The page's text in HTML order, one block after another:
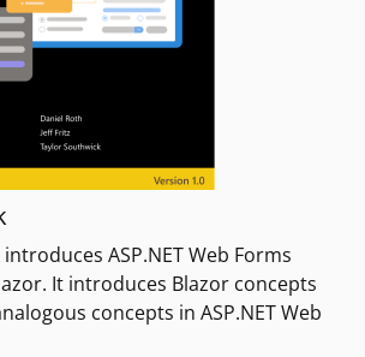
ASP.NET Web Forms
It introduces Blazor concepts
concepts in ASP.NET Web